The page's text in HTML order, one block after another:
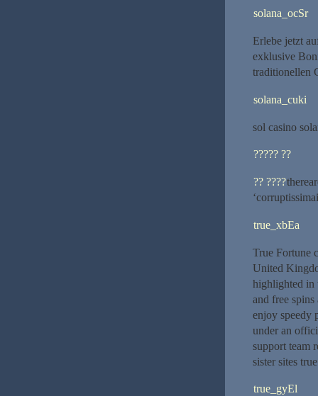
solana_ocSr
Erlebe jetzt
exklusive
traditionellen
solana_cuki
sol casino
????? ??
?? ????
true_xbEa
True Fortune
United
highlighted in
and free
enjoy speedy
under an
support team
sister sites
true_gyEl